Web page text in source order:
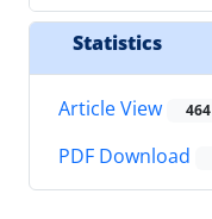
Statistics
Article View 464
PDF Download